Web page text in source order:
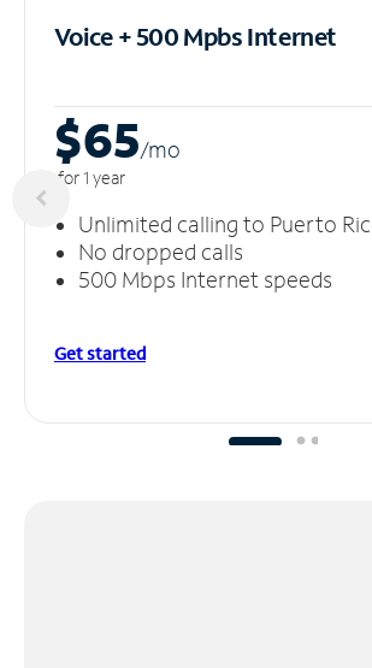
Voice + 500 MpbsInternet
$65/mo
for 1 year
Unlimited calling to Puerto
No dropped calls
500 Mbps Internet speeds
Get started